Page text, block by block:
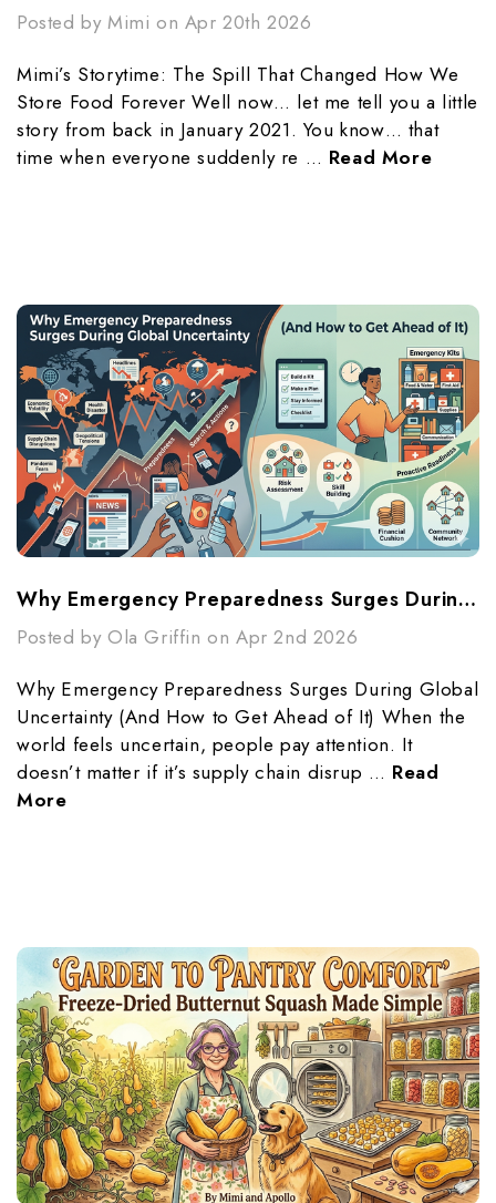
Posted by Mimi on Apr 20th 2026
Mimi’s Storytime: The Spill That Changed How We
Store Food Forever Well now… let me tell you a little
story from back in January 2021. You know… that
time when everyone suddenly re … Read More
Why Emergency Preparedness Surges During Global Uncertainty (And How To Get Ahead Of It)
Posted by Ola Griffin on Apr 2nd 2026
Why Emergency Preparedness Surges During Global
Uncertainty (And How to Get Ahead of It) When the
world feels uncertain, people pay attention. It
doesn’t matter if it’s supply chain disrup … Read
More